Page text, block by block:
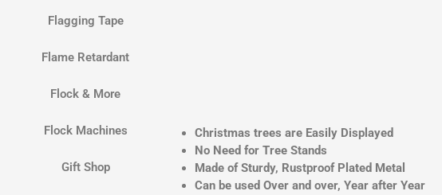
Flagging Tape
Flame Retardant
Flock & More
Flock Machines
Gift Shop
Christmas trees are Easily Displayed
No Need for Tree Stands
Made of Sturdy, Rustproof Plated Metal
Can be used Over and over, Year after Year